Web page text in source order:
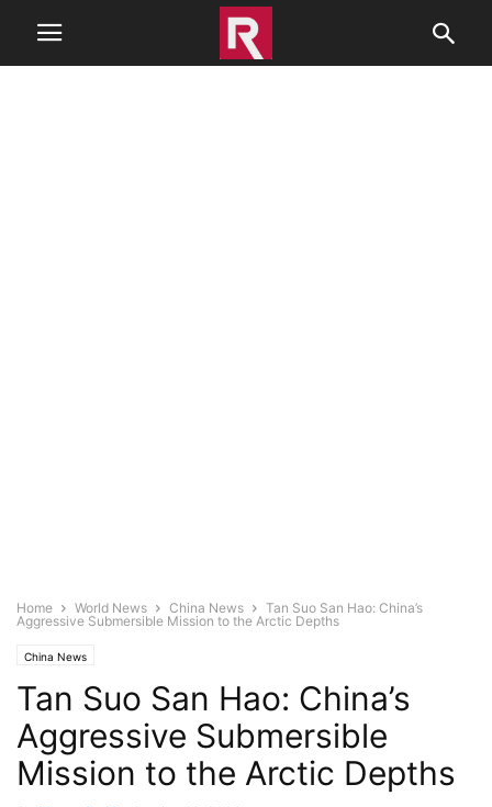
Home World News China News
Tan Suo San Hao: China’s
Aggressive Submersible Mission to the Arctic Depths
China News
Tan Suo San Hao: China’s
Aggressive Submersible
Mission to the Arctic Depths